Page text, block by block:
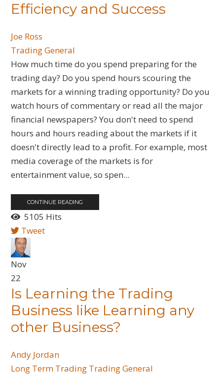
Efficiency and Success
Joe Ross
Trading General
How much time do you spend preparing for the
trading day? Do you spend hours scouring the
markets for a winning trading opportunity? Do you
watch hours of commentary or read all the major
financial newspapers? You don't need to spend
hours and hours reading about the markets if it
doesn't directly lead to a profit. For example, most
media coverage of the markets is for
entertainment value, so spen...
CONTINUE READING
5105 Hits
Tweet
Nov
22
Is Learning the Trading
Business like Learning any
other Business?
Andy Jordan
Long Term Trading Trading General